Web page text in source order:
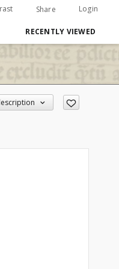
Share Login
RECENTLY VIEWED